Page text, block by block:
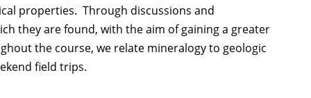
properties. Through discussions and
they are found, with the aim of gaining a greater
the course, we relate mineralogy to geologic
field trips.